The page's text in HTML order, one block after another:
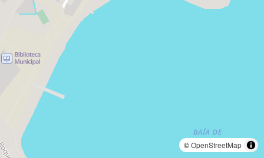
©OpenStreetMap